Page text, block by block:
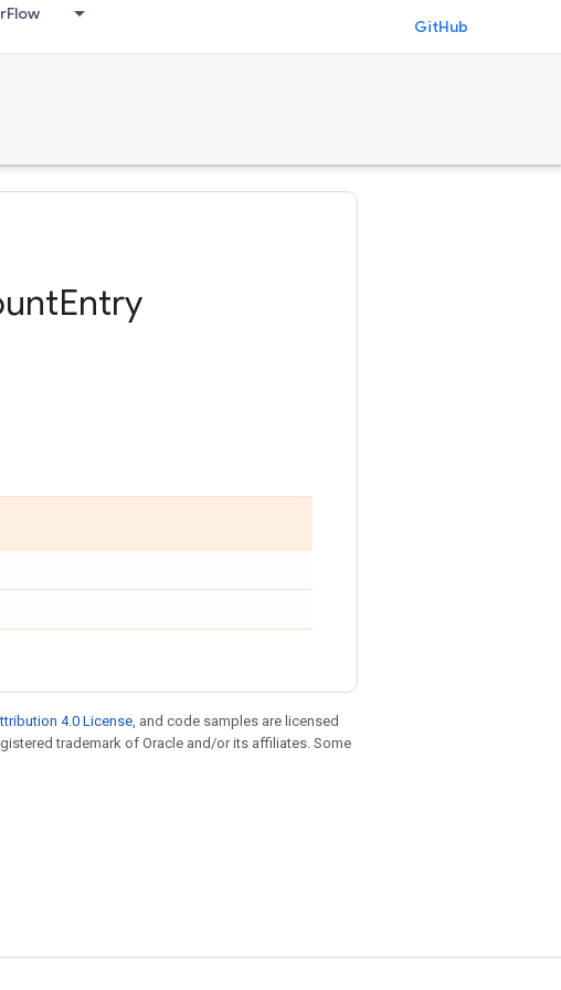
GitHub
4.0 License, and code samples are licensed
trademark of Oracle and/or its affiliates. Some